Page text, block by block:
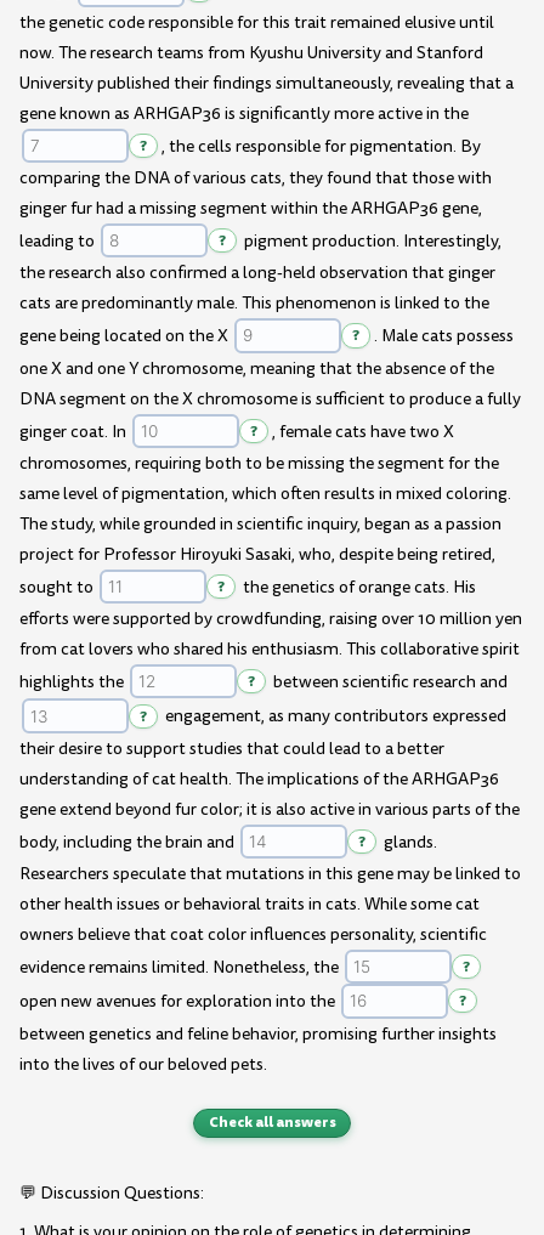
the genetic code responsible for this trait remained elusive until
now. The research teams from Kyushu University and Stanford
University published their findings simultaneously, revealing that a
gene known as ARHGAP36 is significantly more active in the
?
, the cells responsible for pigmentation. By
comparing the DNA of various cats, they found that those with
ginger fur had a missing segment within the ARHGAP36 gene,
leading to
?
pigment production. Interestingly,
the research also confirmed a long-held observation that ginger
cats are predominantly male. This phenomenon is linked to the
gene being located on the X
?
. Male cats possess
one X and one Y chromosome, meaning that the absence of the
DNA segment on the X chromosome is sufficient to produce a fully
ginger coat. In
?
, female cats have two X
chromosomes, requiring both to be missing the segment for the
same level of pigmentation, which often results in mixed coloring.
The study, while grounded in scientific inquiry, began as a passion
project for Professor Hiroyuki Sasaki, who, despite being retired,
sought to
?
the genetics of orange cats. His
efforts were supported by crowdfunding, raising over 10 million yen
from cat lovers who shared his enthusiasm. This collaborative spirit
highlights the
? between scientific research and
?
engagement, as many contributors expressed
their desire to support studies that could lead to a better
understanding of cat health. The implications of the ARHGAP36
gene extend beyond fur color; it is also active in various parts of the
body, including the brain and
?
glands.
Researchers speculate that mutations in this gene may be linked to
other health issues or behavioral traits in cats. While some cat
owners believe that coat color influences personality, scientific
evidence remains limited. Nonetheless, the
?
open new avenues for exploration into the ?
between genetics and feline behavior, promising further insights
into the lives of our beloved pets.
Check all answers
💬 Discussion Questions: